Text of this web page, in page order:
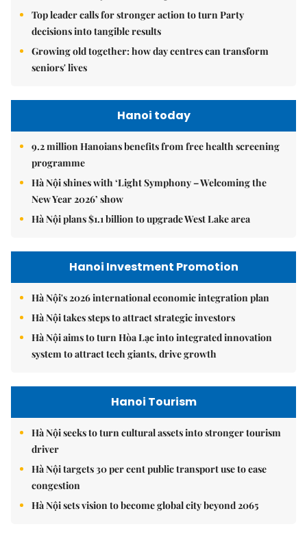
Top leader calls for stronger action to turn Party
decisions into tangible results
Growing old together: how day centres can transform
seniors' lives
Hanoi today
9.2 million Hanoians benefits from free health screening
programme
Hà Nội shines with ‘Light Symphony – Welcoming the
New Year 2026’ show
Hà Nội plans $1.1 billion to upgrade West Lake area
Hanoi Investment Promotion
Hà Nội's 2026 international economic integration plan
Hà Nội takes steps to attract strategic investors
Hà Nội aims to turn Hòa Lạc into integrated innovation
system to attract tech giants, drive growth
Hanoi Tourism
Hà Nội seeks to turn cultural assets into stronger tourism
driver
Hà Nội targets 30 per cent public transport use to ease
congestion
Hà Nội sets vision to become global city beyond 2065